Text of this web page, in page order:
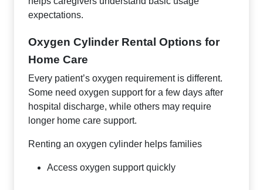
expectations.
Oxygen Cylinder Rental Options for
Home Care
Every patient’s oxygen requirement is different.
Some need oxygen support for a few days after
hospital discharge, while others may require
longer home care support.
Renting an oxygen cylinder helps families
Access oxygen support quickly